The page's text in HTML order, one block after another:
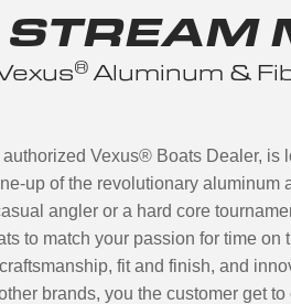
® Aluminum &
authorized Vexus® Boats Dealer, is
up of the revolutionary aluminum
angler or a hard core
to match your passion for time on
fit and finish, and
brands, you the customer get